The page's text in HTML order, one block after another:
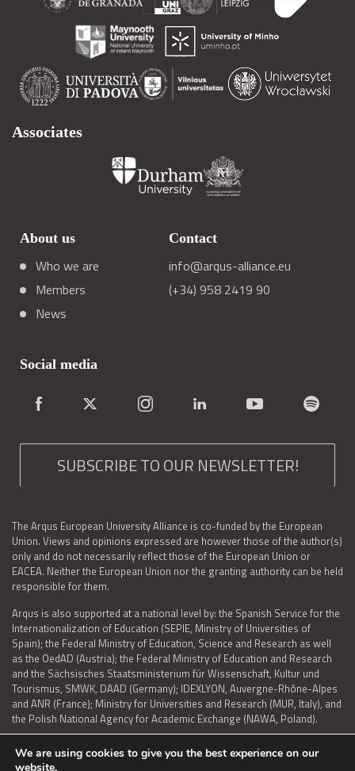
Associates
About us
Who we are
Members
News
Contact
info@arqus-alliance.eu
(+34) 958 2419 90
Social media
SUBSCRIBE TO OUR NEWSLETTER!
The Arqus European University Alliance is co-funded by the European
Union. Views and opinions expressed are however those of the author(s)
only and do not necessarily reflect those of the European Union or
EACEA. Neither the European Union nor the granting authority can be held
responsible for them.
Arqus is also supported at a national level by: the Spanish Service for the
Internationalization of Education (SEPIE, Ministry of Universities of
Spain); the Federal Ministry of Education, Science and Research as well
as the OedAD (Austria); the Federal Ministry of Education and Research
and the Sächsisches Staatsministerium für Wissenschaft, Kultur und
Tourismus, SMWK, DAAD (Germany); IDEXLYON, Auvergne-Rhône-Alpes
and ANR (France); Ministry for Universities and Research (MUR, Italy), and
the Polish National Agency for Academic Exchange (NAWA, Poland).
We are using cookies to give you the best experience on our
website.